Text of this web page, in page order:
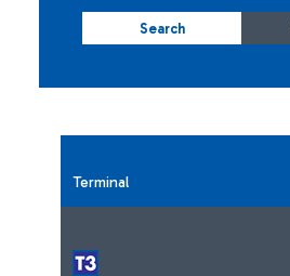
Search
Terminal